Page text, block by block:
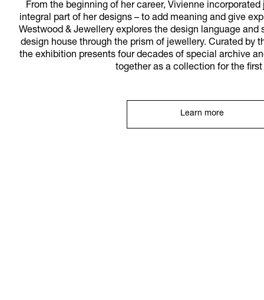
From the beginning of her career, Vivienne
integral part of her designs – to add meaning and give
Westwood & Jewellery explores the design language and
design house through the prism of jewellery. Curated by
the exhibition presents four decades of special archive
together as a collection for the
Learn more